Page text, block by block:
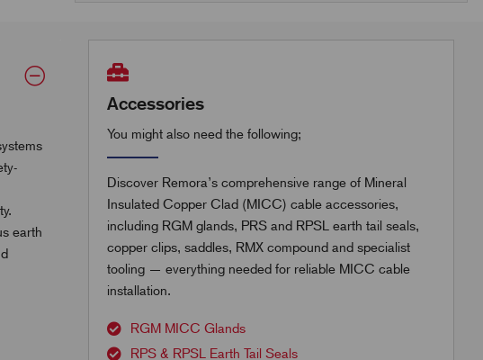
earth
Accessories
You might also need the following;
Discover Remora’s comprehensive range of Mineral
Insulated Copper Clad (MICC) cable accessories,
including RGM glands, PRS and RPSL earth tail seals,
copper clips, saddles, RMX compound and specialist
tooling — everything needed for reliable MICC cable
installation.
RGM MICC Glands
RPS & RPSL Earth Tail Seals